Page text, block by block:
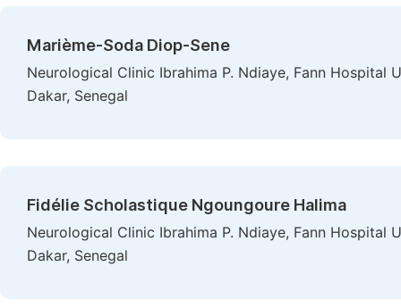
Marième-Soda Diop-Sene
Neurological Clinic Ibrahima P. Ndiaye, Fann
Dakar, Senegal
Fidélie Scholastique Ngoungoure Halima
Neurological Clinic Ibrahima P. Ndiaye, Fann
Dakar, Senegal